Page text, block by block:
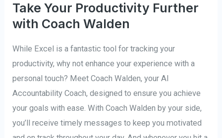
Take Your Productivity Further
with Coach Walden
While Excel is a fantastic tool for tracking your
productivity, why not enhance your experience with a
personal touch? Meet Coach Walden, your AI
Accountability Coach, designed to ensure you achieve
your goals with ease. With Coach Walden by your side,
you’ll receive timely messages to keep you motivated